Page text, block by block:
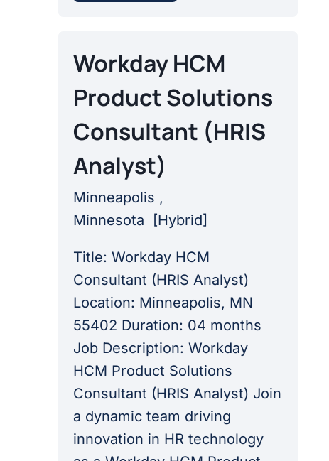
Workday HCM
Product Solutions
Consultant (HRIS
Analyst)
Minneapolis ,
Minnesota
[Hybrid]
Title: Workday HCM
Consultant (HRIS Analyst)
Location: Minneapolis, MN
55402 Duration: 04 months
Job Description: Workday
HCM Product Solutions
Consultant (HRIS Analyst) Join
a dynamic team driving
innovation in HR technology